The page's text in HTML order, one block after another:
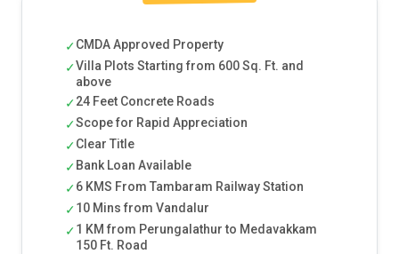
✓CMDA Approved Property
✓Villa Plots Starting from 600 Sq. Ft. and
above
✓24 Feet Concrete Roads
✓Scope for Rapid Appreciation
✓Clear Title
✓ Bank Loan Available
✓6 KMS From Tambaram Railway Station
✓10 Mins from Vandalur
✓1 KM from Perungalathur to Medavakkam
150 Ft. Road